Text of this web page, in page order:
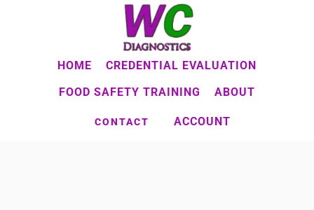
HOME
CREDENTIAL EVALUATION
FOOD SAFETY TRAINING
ABOUT
CONTACT ACCOUNT